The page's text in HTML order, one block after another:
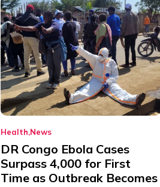
Health News
DR Congo Ebola Cases
Surpass 4,000 for First
Time as Outbreak Becomes